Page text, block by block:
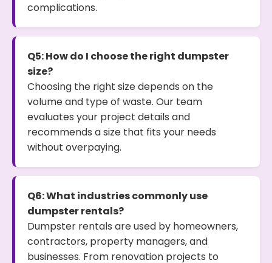
complications.
Q5: How do I choose the right dumpster
size?
Choosing the right size depends on the
volume and type of waste. Our team
evaluates your project details and
recommends a size that fits your needs
without overpaying.
Q6: What industries commonly use
dumpster rentals?
Dumpster rentals are used by homeowners,
contractors, property managers, and
businesses. From renovation projects to